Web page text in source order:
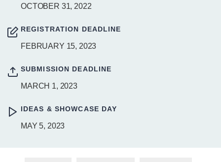
OCTOBER 31, 2022
REGISTRATION DEADLINE
FEBRUARY 15, 2023
SUBMISSION DEADLINE
MARCH 1, 2023
IDEAS & SHOWCASE DAY
MAY 5, 2023